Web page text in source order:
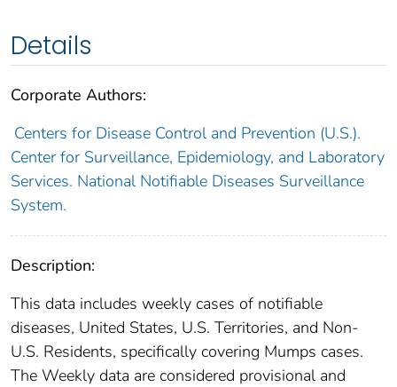
Details
Corporate Authors:
Centers for Disease Control and Prevention (U.S.).
Center for Surveillance, Epidemiology, and Laboratory
Services. National Notifiable Diseases Surveillance
System.
Description:
This data includes weekly cases of notifiable
diseases, United States, U.S. Territories, and Non-
U.S. Residents, specifically covering Mumps cases.
The Weekly data are considered provisional and